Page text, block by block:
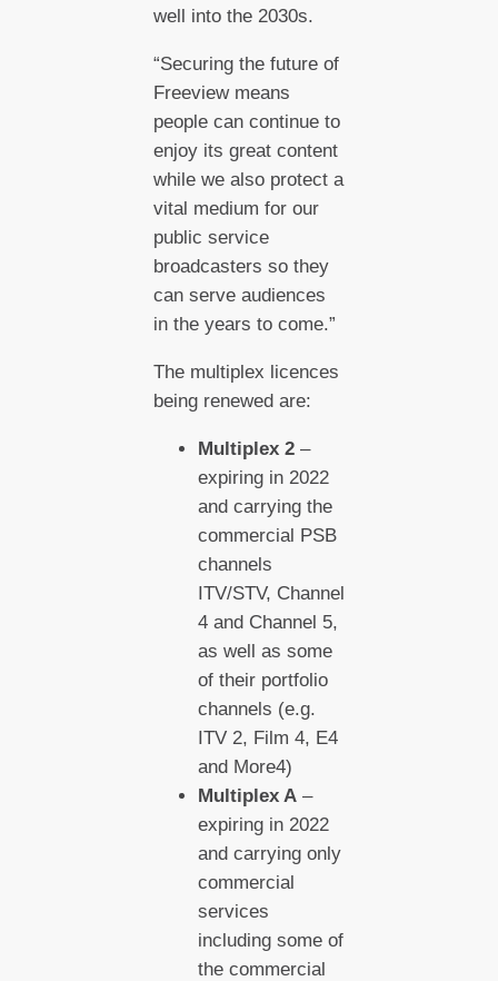
well into the 2030s.
“Securing the future of
Freeview means
people can continue to
enjoy its great content
while we also protect a
vital medium for our
public service
broadcasters so they
can serve audiences
in the years to come.”
The multiplex licences
being renewed are:
Multiplex 2–
expiring in 2022
and carrying the
commercial PSB
channels
ITV/STV, Channel
4 and Channel 5,
as well as some
of their portfolio
channels (e.g.
ITV 2, Film 4, E4
and More4)
Multiplex A–
expiring in 2022
and carrying only
commercial
services
including some of
the commercial